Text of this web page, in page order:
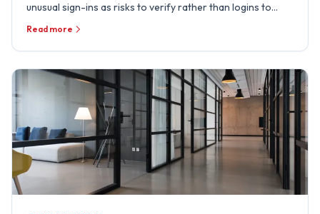
unusual sign-ins as risks to verify rather than logins to
trust.
Read more